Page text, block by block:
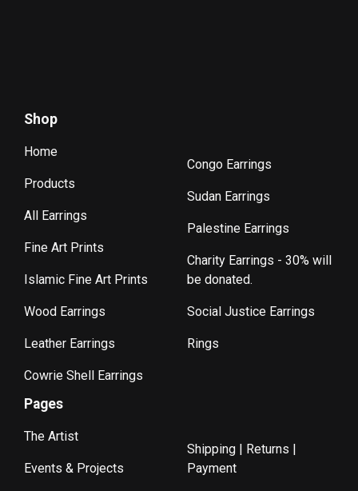
Shop
Home
Products
All Earrings
Fine Art Prints
Islamic Fine Art Prints
Wood Earrings
Leather Earrings
Cowrie Shell Earrings
Congo Earrings
Sudan Earrings
Palestine Earrings
Charity Earrings - 30% will
be donated.
Social Justice Earrings
Rings
Pages
The Artist
Events & Projects
Shipping | Returns |
Payment